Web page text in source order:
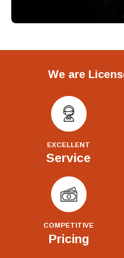
We are
EXCELLENT
Service
COMPETITIVE
Pricing